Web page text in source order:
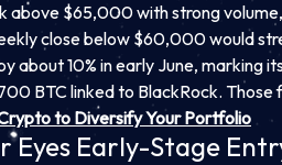
above $65,000 with strong
close below $60,000 would
about 10% in early June,
BTC linked to BlackRock. Those
to Diversify Your Portfolio
Eyes Early-Stage